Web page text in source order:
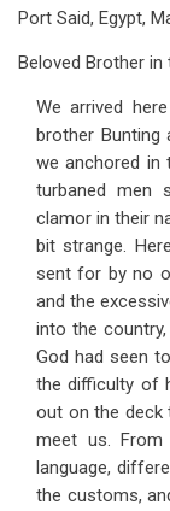
Port Said, Egypt,
Beloved Brother in
We arrived
brother Bunting
we anchored in
turbaned men
clamor in their
bit strange.
sent for by no
and the
into the
God had seen
the difficulty of
out on the deck
meet us.
language,
the customs,